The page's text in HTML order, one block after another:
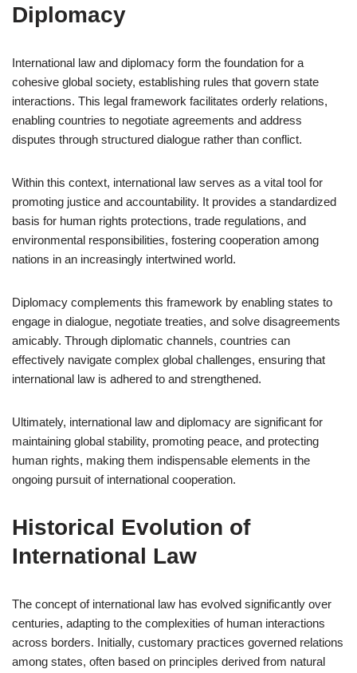
Diplomacy
International law and diplomacy form the foundation for a
cohesive global society, establishing rules that govern state
interactions. This legal framework facilitates orderly relations,
enabling countries to negotiate agreements and address
disputes through structured dialogue rather than conflict.
Within this context, international law serves as a vital tool for
promoting justice and accountability. It provides a standardized
basis for human rights protections, trade regulations, and
environmental responsibilities, fostering cooperation among
nations in an increasingly intertwined world.
Diplomacy complements this framework by enabling states to
engage in dialogue, negotiate treaties, and solve disagreements
amicably. Through diplomatic channels, countries can
effectively navigate complex global challenges, ensuring that
international law is adhered to and strengthened.
Ultimately, international law and diplomacy are significant for
maintaining global stability, promoting peace, and protecting
human rights, making them indispensable elements in the
ongoing pursuit of international cooperation.
Historical Evolution of
International Law
The concept of international law has evolved significantly over
centuries, adapting to the complexities of human interactions
across borders. Initially, customary practices governed relations
among states, often based on principles derived from natural